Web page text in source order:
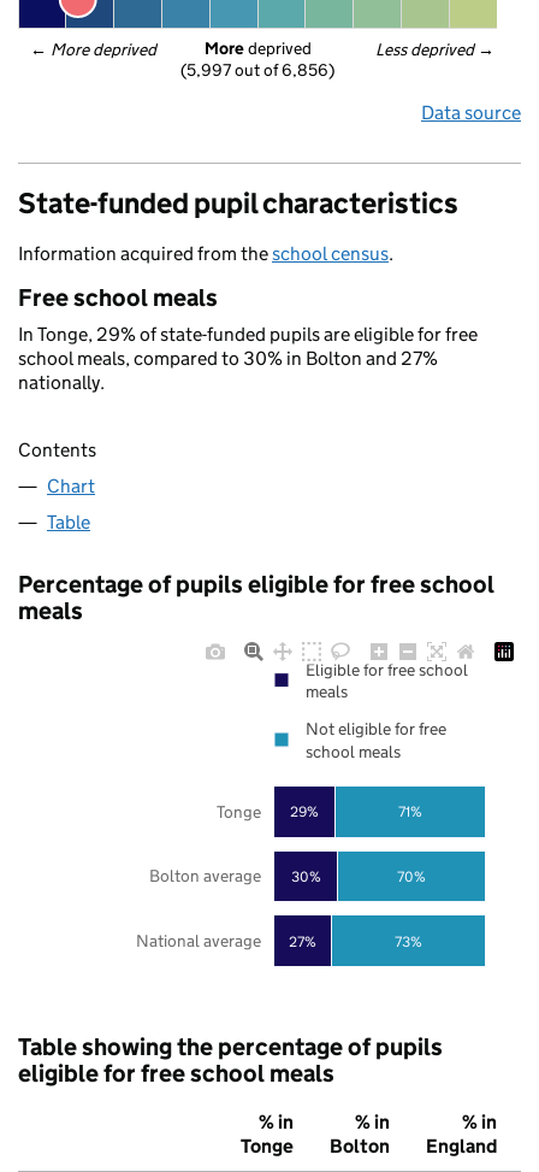
← More deprived Less deprived →
More deprived
(5,997 out of 6,856)
Data source
State-funded pupil characteristics
Information acquired from theschool census.
Free school meals
In Tonge, 29% of state-funded pupils are eligible for free
school meals, compared to 30% in Bolton and 27%
nationally.
Contents
Chart
Table
Percentage of pupils eligible for free school
meals
27%
30%
29%
73%
70%
71%
National average
Bolton average
Tonge
Eligible for free school
meals
Not eligible for free
school meals
Table showing the percentage of pupils
eligible for free school meals
% in
Tonge
% in
Bolton
% in
England